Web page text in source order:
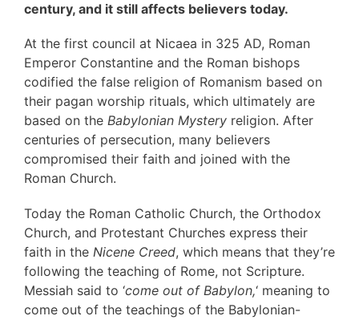
century, and it still affects believers today.
At the first council at Nicaea in 325 AD, Roman
Emperor Constantine and the Roman bishops
codified the false religion of Romanism based on
their pagan worship rituals, which ultimately are
based on the Babylonian Mystery religion. After
centuries of persecution, many believers
compromised their faith and joined with the
Roman Church.
Today the Roman Catholic Church, the Orthodox
Church, and Protestant Churches express their
faith in the Nicene Creed, which means that they’re
following the teaching of Rome, not Scripture.
Messiah said to ‘come out of Babylon,‘ meaning to
come out of the teachings of the Babylonian-